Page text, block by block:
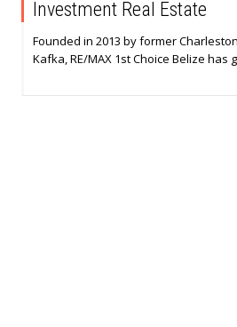
Investment Real Estate
Founded in 2013 by former
Kafka, RE/MAX 1st Choice Belize has